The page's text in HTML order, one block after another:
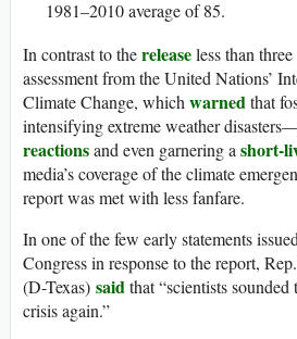
1981–2010 average of 85.
In contrast to thereleaseless than
assessment from the United Nations’
Climate Change, whichwarnedthat
intensifying extreme weather
reactionsand even garnering ashort-
media’s coverage of the climate
report was met with less fanfare.
In one of the few early statements
Congress in response to the report,
(D-Texas) saidthat “scientists
crisis again.”